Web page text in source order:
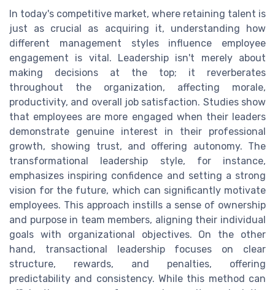
In today's competitive market, where retaining talent is
just as crucial as acquiring it, understanding how
different management styles influence employee
engagement is vital. Leadership isn't merely about
making decisions at the top; it reverberates
throughout the organization, affecting morale,
productivity, and overall job satisfaction. Studies show
that employees are more engaged when their leaders
demonstrate genuine interest in their professional
growth, showing trust, and offering autonomy. The
transformational leadership style, for instance,
emphasizes inspiring confidence and setting a strong
vision for the future, which can significantly motivate
employees. This approach instills a sense of ownership
and purpose in team members, aligning their individual
goals with organizational objectives. On the other
hand, transactional leadership focuses on clear
structure, rewards, and penalties, offering
predictability and consistency. While this method can